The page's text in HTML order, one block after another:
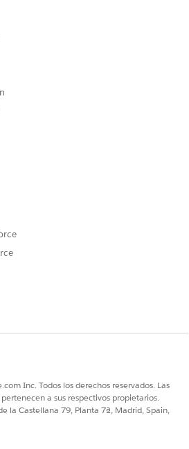
behaviour , "Component" CIs are
for all the CI types which are
CIs is in our roadmap . You can
Inc. Todos los derechos reservados. Las
a sus respectivos propietarios.
la Castellana 79, Planta 7ª, Madrid, Spain,